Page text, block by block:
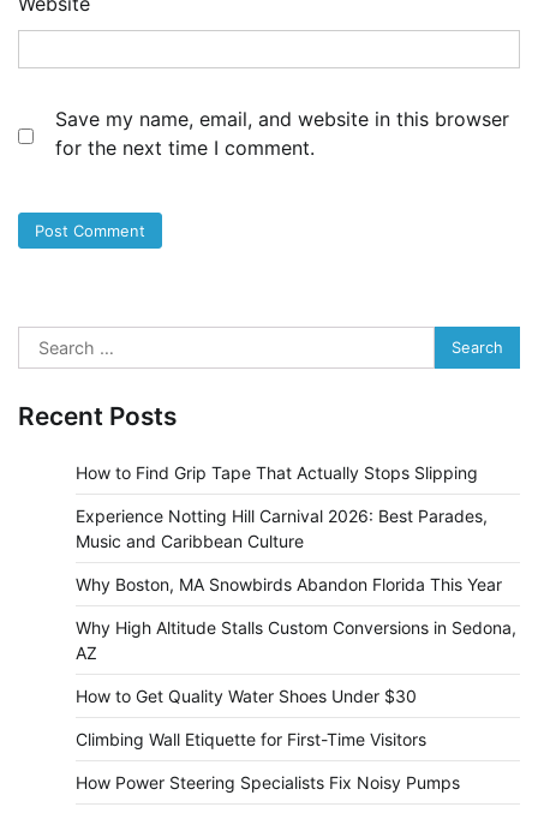
Save my name, email, and website in this browser
for the next time I comment.
Search
for:
Recent Posts
How to Find Grip Tape That Actually Stops Slipping
Experience Notting Hill Carnival 2026: Best Parades,
Music and Caribbean Culture
Why Boston, MA Snowbirds Abandon Florida This Year
Why High Altitude Stalls Custom Conversions in Sedona,
AZ
How to Get Quality Water Shoes Under $30
Climbing Wall Etiquette for First-Time Visitors
How Power Steering Specialists Fix Noisy Pumps